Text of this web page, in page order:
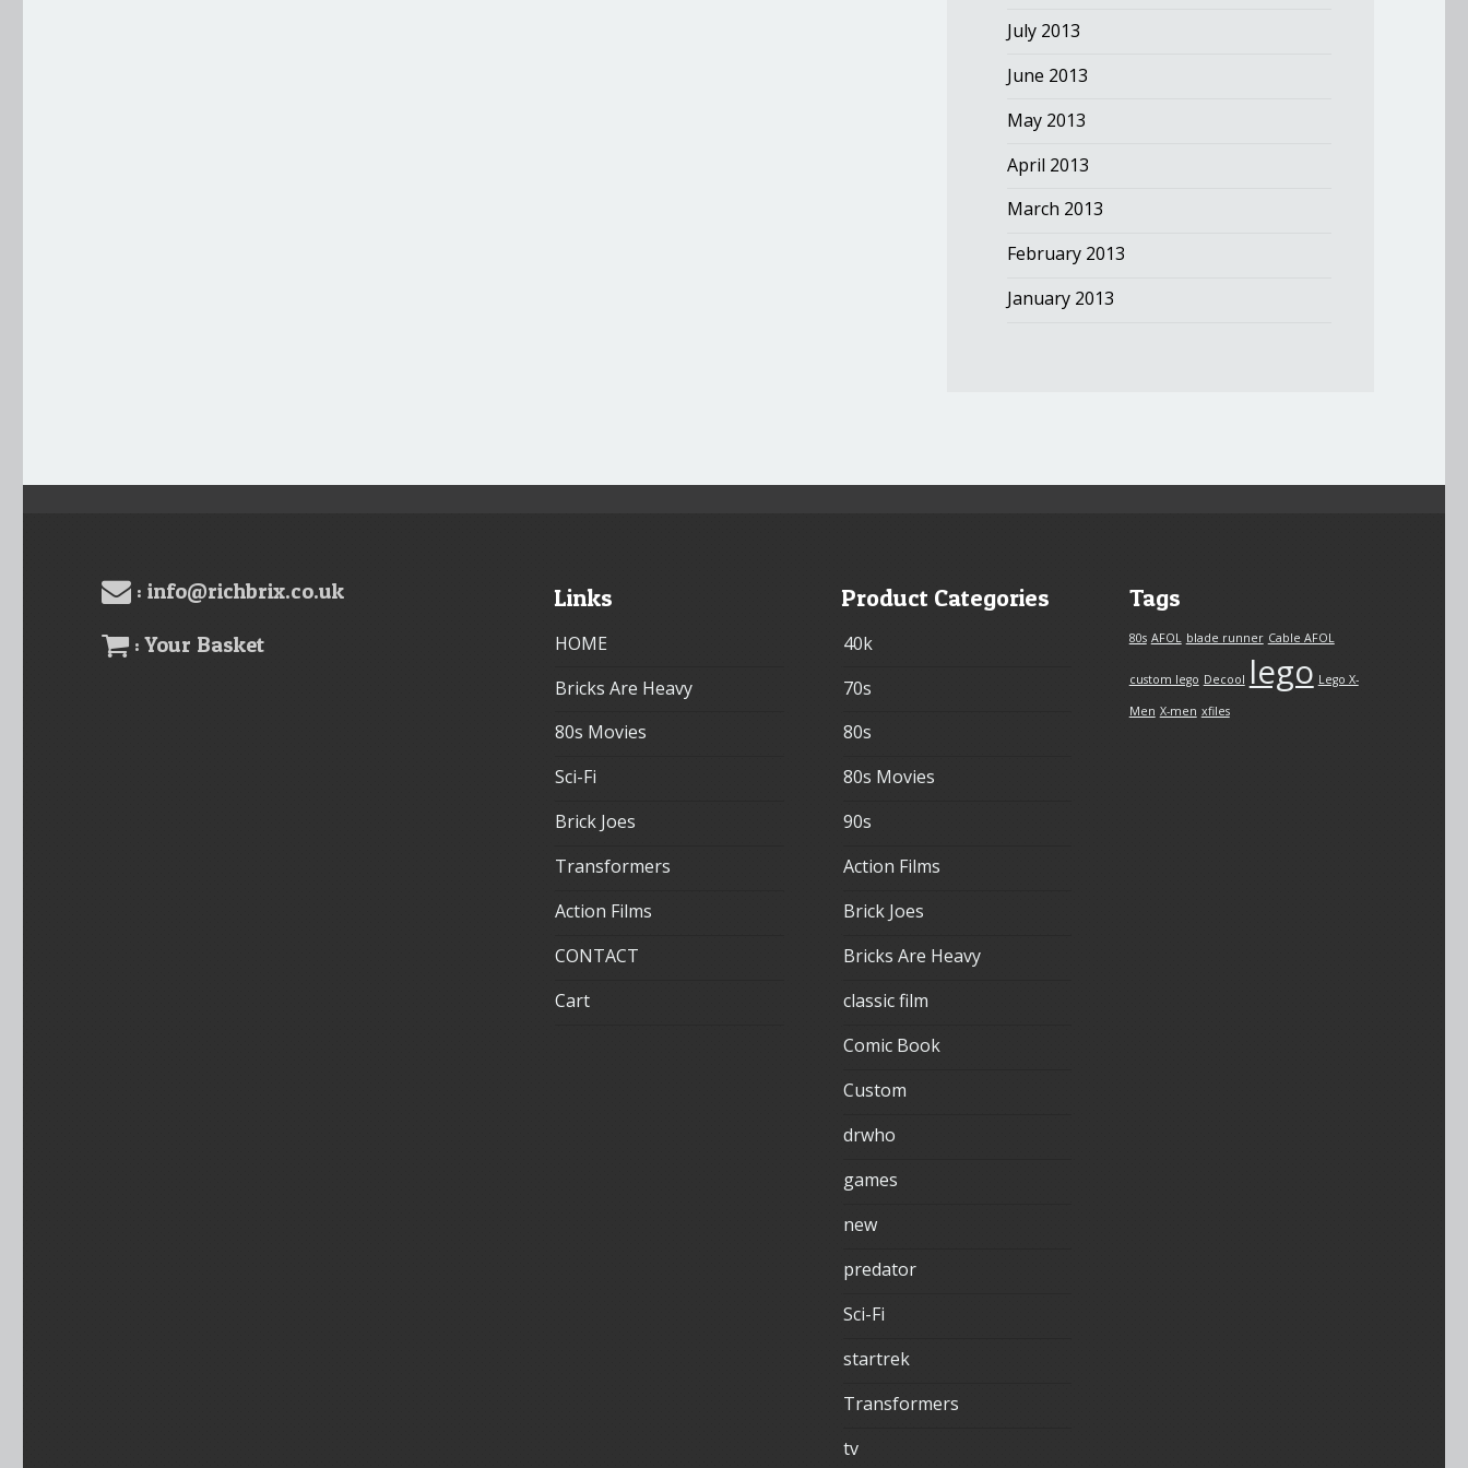
July 2013
June 2013
May 2013
April 2013
March 2013
February 2013
January 2013
: info@richbrix.co.uk
: Your Basket
Links
HOME
Bricks Are Heavy
80s Movies
Sci-Fi
Brick Joes
Transformers
Action Films
CONTACT
Cart
Product Categories
40k
70s
80s
80s Movies
90s
Action Films
Brick Joes
Bricks Are Heavy
classic film
Comic Book
Custom
drwho
games
new
predator
Sci-Fi
startrek
Transformers
tv
Tags
80s AFOL blade runner Cable AFOL
custom lego Decool lego Lego X-
Men X-men xfiles